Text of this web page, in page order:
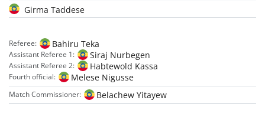
Girma Taddese
Referee: Bahiru Teka
Assistant Referee 1: Siraj Nurbegen
Assistant Referee 2: Habtewold Kassa
Fourth official: Melese Nigusse
Match Commissioner: Belachew Yitayew